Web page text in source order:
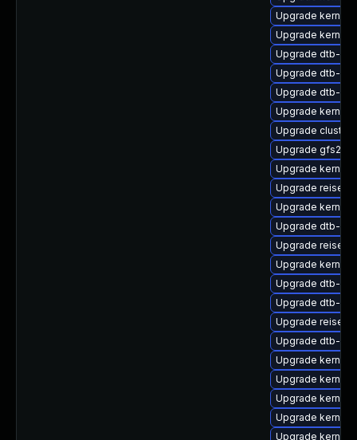
Upgrade
Upgrade
Upgrade dtb-
Upgrade dtb-
Upgrade dtb-
Upgrade
Upgrade
Upgrade gfs2-
Upgrade
Upgrade
Upgrade
Upgrade dtb-
Upgrade
Upgrade kernel-
Upgrade dtb-
Upgrade dtb-
Upgrade
Upgrade dtb-
Upgrade
Upgrade
Upgrade
Upgrade
Upgrade kernel-